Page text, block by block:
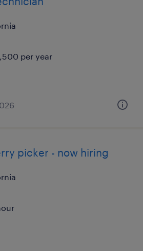
per year
picker - now hiring